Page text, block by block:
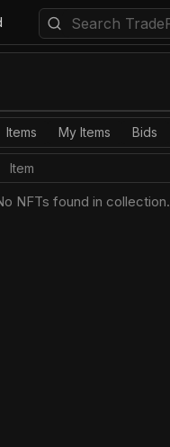
Items My Items Bids
Item
NFTs found in collection.